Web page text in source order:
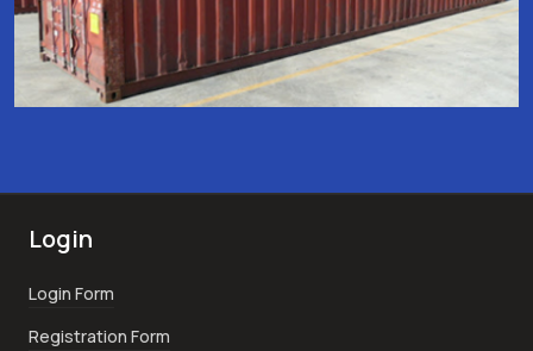
Login
Login Form
Registration Form